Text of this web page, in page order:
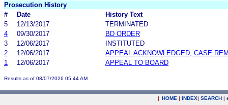
Prosecution History
#
Date
History Text
5
12/13/2017
TERMINATED
4
09/30/2017
BD ORDER
3
12/06/2017
INSTITUTED
2
12/06/2017
APPEAL ACKNOWLEDGED; CASE
1
12/06/2017 APPEAL TO BOARD
Results as of 08/07/2026 05:44 AM
| HOME | INDEX| SEARCH |